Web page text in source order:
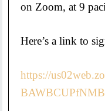
on Zoom, at 9
Here’s a link to
https://